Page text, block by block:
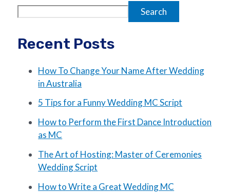
Search
Recent Posts
How To Change Your Name After Wedding
in Australia
5 Tips for a Funny Wedding MC Script
How to Perform the First Dance Introduction
as MC
The Art of Hosting: Master of Ceremonies
Wedding Script
How to Write a Great Wedding MC